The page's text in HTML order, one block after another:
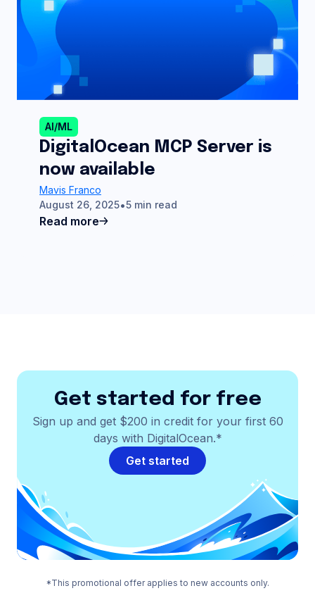
AI/ML
DigitalOcean MCP Server is
now available
Mavis Franco
August 26, 2025 5 min read
Read more
Get started for free
Sign up and get $200 in credit for your first 60
days with DigitalOcean.*
Get started
*This promotional offer applies to new accounts only.